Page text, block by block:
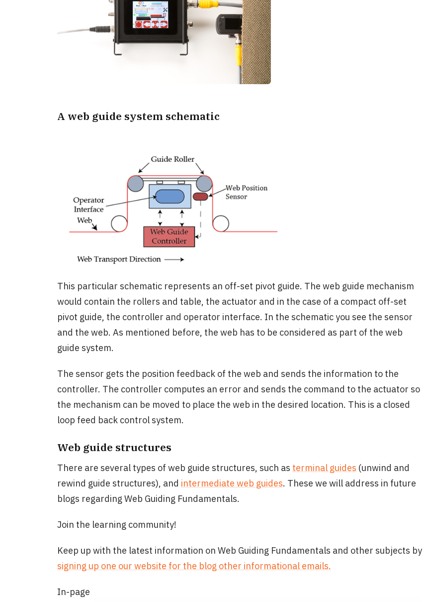
A web guide system schematic
This particular schematic represents an off-set pivot guide. The web guide mechanism
would contain the rollers and table, the actuator and in the case of a compact off-set
pivot guide, the controller and operator interface. In the schematic you see the sensor
and the web. As mentioned before, the web has to be considered as part of the web
guide system.
The sensor gets the position feedback of the web and sends the information to the
controller. The controller computes an error and sends the command to the actuator so
the mechanism can be moved to place the web in the desired location. This is a closed
loop feed back control system.
Web guide structures
There are several types of web guide structures, such as terminal guides (unwind and
rewind guide structures), and intermediate web guides. These we will address in future
blogs regarding Web Guiding Fundamentals.
Join the learning community!
Keep up with the latest information on Web Guiding Fundamentals and other subjects by
signing up one our website for the blog other informational emails.
In-page